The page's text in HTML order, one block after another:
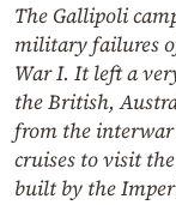
The Gallipoli
military failures
War I. It left a
the British,
from the interwar
cruises to visit
built by the